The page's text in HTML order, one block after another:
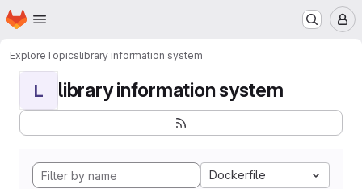
Skip to main content
Homepage
ExploreTopicslibrary information system
L library information system
Dockerfile